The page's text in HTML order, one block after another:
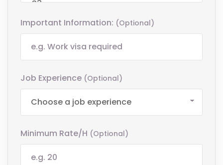
Important Information: (optional)
Job Experience (optional)
Minimum Rate/h (optional)